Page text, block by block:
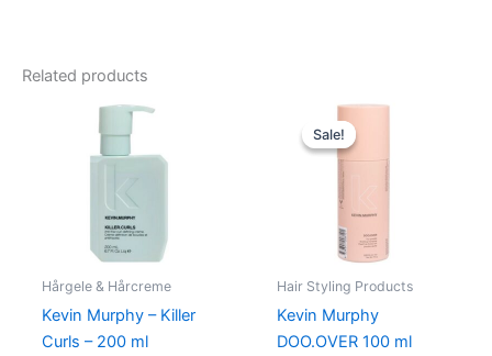
Related products
Hårgele & Hårcreme
Kevin Murphy – Killer
Curls – 200 ml
Sale!
Sale!
Hair Styling Products
Kevin Murphy
DOO.OVER 100 ml
Original
price
was:
138,00 kr..